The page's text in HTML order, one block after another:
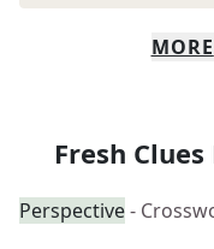
MORE
Fresh
Perspective-